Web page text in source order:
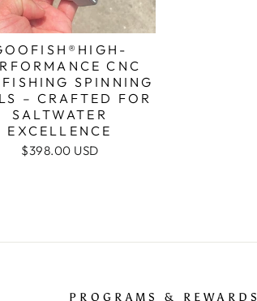
CNC
SPINNING
– CRAFTED FOR
SALTWATER
EXCELLENCE
$398.00 USD
PROGRAMS & REWARDS